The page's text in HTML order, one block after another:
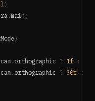
)
. main ;
)
cam . orthographic ? 1f :
cam . orthographic ? 30f :